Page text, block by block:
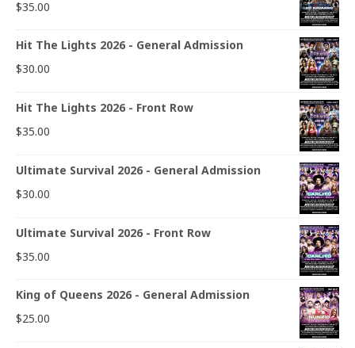
$35.00
Hit The Lights 2026 - General Admission
$30.00
Hit The Lights 2026 - Front Row
$35.00
Ultimate Survival 2026 - General Admission
$30.00
Ultimate Survival 2026 - Front Row
$35.00
King of Queens 2026 - General Admission
$25.00